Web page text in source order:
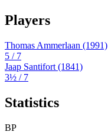
Players
Thomas Ammerlaan (1991)
5 / 7
Jaap Santifort (1841)
3½ / 7
Statistics
BP